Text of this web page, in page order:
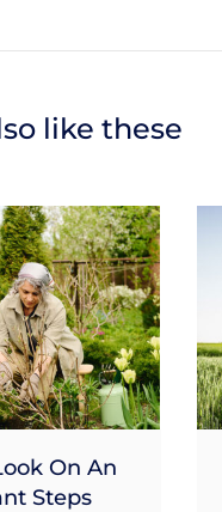
like these
On An
Steps